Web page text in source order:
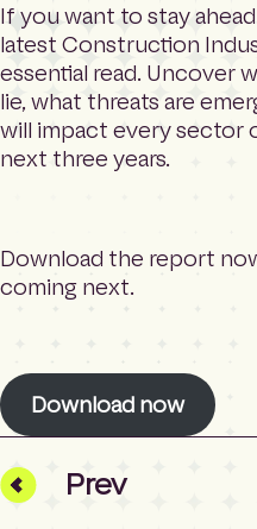
If you want to stay
latest Construction
essential read. Uncover
lie, what threats are
will impact every sector
next three years.
Download the report
coming next.
Download now
Prev